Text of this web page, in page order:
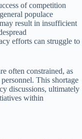
of competition
populace
result in insufficient
efforts can struggle to
often constrained, as
This shortage
discussions, ultimately
within